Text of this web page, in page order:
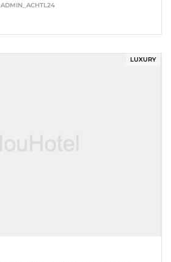
ADMIN_ACHTL24
LUXURY